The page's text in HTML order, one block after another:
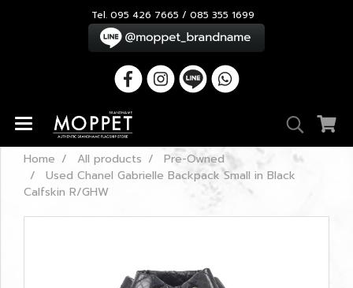
Tel. 095 426 7665 / 085 355 1699
Home All products
Pre-Owned
Used Chanel Gabrielle Backpack Small in Black
Calfskin R/GHW